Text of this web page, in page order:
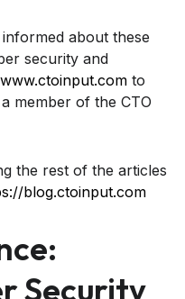
about these
security and
to
member of the CTO
the rest of the articles
blog.ctoinput.com
Security